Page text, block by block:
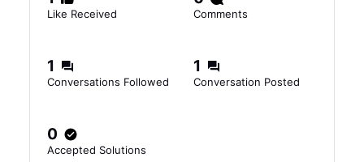
Like Received Comments
1
Conversations Followed
1
Conversation Posted
0
Accepted Solutions